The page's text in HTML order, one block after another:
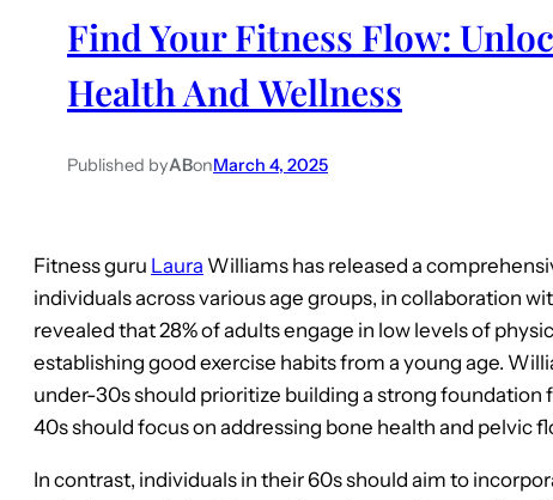
Find Your Fitness Flow:
Health And Wellness
Published byABonMarch 4, 2025
Fitness guru Laura Williams has released a
individuals across various age groups, in collaboration
revealed that 28% of adults engage in low levels of
establishing good exercise habits from a young age.
under-30s should prioritize building a strong foundation
40s should focus on addressing bone health and pelvic
In contrast, individuals in their 60s should aim to